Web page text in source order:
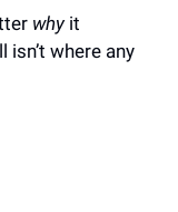
whyit
where any